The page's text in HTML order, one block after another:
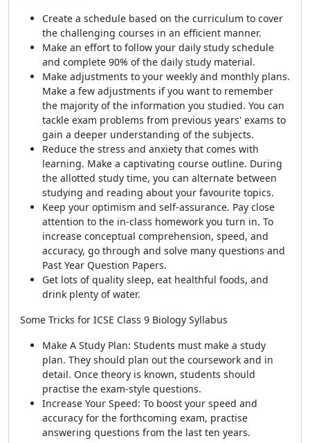
Create a schedule based on the curriculum to cover
the challenging courses in an efficient manner.
Make an effort to follow your daily study schedule
and complete 90% of the daily study material.
Make adjustments to your weekly and monthly plans.
Make a few adjustments if you want to remember
the majority of the information you studied. You can
tackle exam problems from previous years' exams to
gain a deeper understanding of the subjects.
Reduce the stress and anxiety that comes with
learning. Make a captivating course outline. During
the allotted study time, you can alternate between
studying and reading about your favourite topics.
Keep your optimism and self-assurance. Pay close
attention to the in-class homework you turn in. To
increase conceptual comprehension, speed, and
accuracy, go through and solve many questions and
Past Year Question Papers.
Get lots of quality sleep, eat healthful foods, and
drink plenty of water.
Some Tricks for ICSE Class 9 Biology Syllabus
Make A Study Plan: Students must make a study
plan. They should plan out the coursework and in
detail. Once theory is known, students should
practise the exam-style questions.
Increase Your Speed: To boost your speed and
accuracy for the forthcoming exam, practise
answering questions from the last ten years.